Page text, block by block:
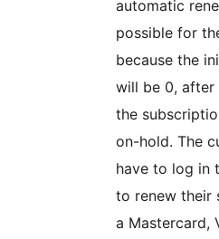
automatic
possible for
because the
will be 0, after
the
on-hold. The
have to log in
to renew their
a Mastercard,